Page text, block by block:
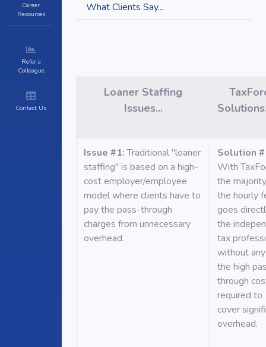
Career
Resources
Refer a
Colleague
Contact Us
What Clients Say...
Loaner Staffing
Issues...
Issue #1:Traditional "loaner
staffing" is based on a high-
cost employer/employee
model where clients have to
pay the pass-through
charges from unnecessary
overhead.
Solution
With
the
the hourly
goes
the
tax
without
the high
through
required to
cover
overhead.